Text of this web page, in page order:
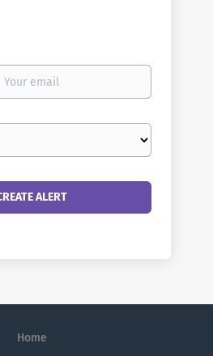
Home